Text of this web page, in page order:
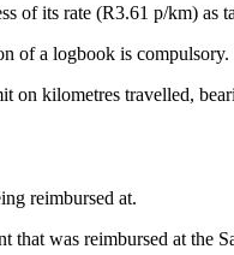
of its rate (R3.61 p/km) as
of a logbook is compulsory.
kilometres travelled,
reimbursed at.
was reimbursed at the